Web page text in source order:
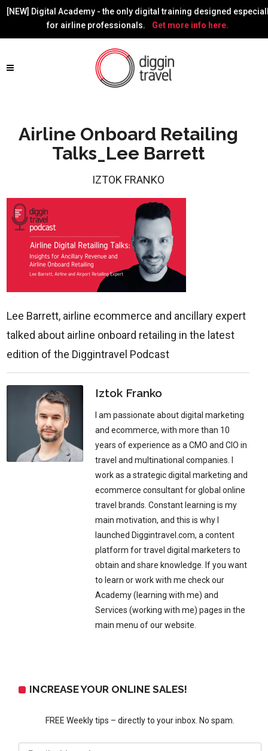
[NEW] Digital Academy - the only digital training designed
for airline professionals.
Get more info here.
Airline Onboard Retailing
Talks_Lee Barrett
IZTOK FRANKO
Lee Barrett, airline ecommerce and ancillary expert
talked about airline onboard retailing in the latest
edition of the Diggintravel Podcast
Iztok Franko
I am passionate about digital marketing
and ecommerce, with more than 10
years of experience as a CMO and CIO in
travel and multinational companies. I
work as a strategic digital marketing and
ecommerce consultant for global online
travel brands. Constant learning is my
main motivation, and this is why I
launched Diggintravel.com, a content
platform for travel digital marketers to
obtain and share knowledge. If you want
to learn or work with me check our
Academy (learning with me) and
Services (working with me) pages in the
main menu of our website.
INCREASE YOUR ONLINE SALES!
FREE Weekly tips – directly to your inbox. No spam.